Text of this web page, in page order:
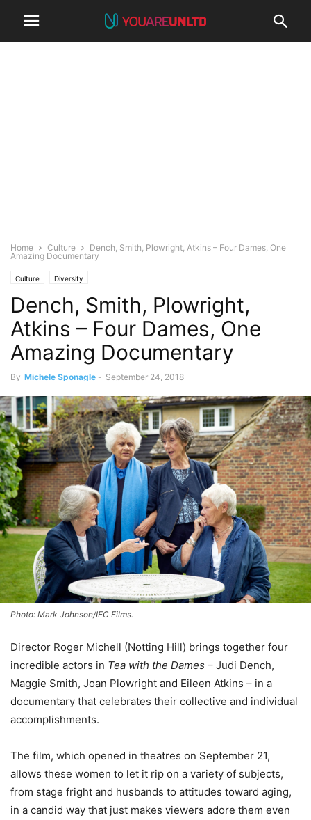
Home Culture
Dench, Smith, Plowright, Atkins – Four Dames, One
Amazing Documentary
Culture Diversity
Dench, Smith, Plowright,
Atkins – Four Dames, One
Amazing Documentary
By Michele Sponagle - September 24, 2018
Photo: Mark Johnson/IFC Films.
Director Roger Michell (Notting Hill) brings together four
incredible actors in Tea with the Dames – Judi Dench,
Maggie Smith, Joan Plowright and Eileen Atkins – in a
documentary that celebrates their collective and individual
accomplishments.
The film, which opened in theatres on September 21,
allows these women to let it rip on a variety of subjects,
from stage fright and husbands to attitudes toward aging,
in a candid way that just makes viewers adore them even